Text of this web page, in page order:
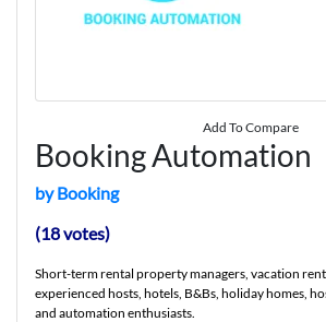
Add To Compare
Booking Automation
by Booking
(18 votes)
Short-term rental property managers, vacation
experienced hosts, hotels, B&Bs, holiday homes,
and automation enthusiasts.